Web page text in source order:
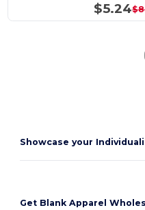
$5.24
Showcase your
Get Blank Apparel